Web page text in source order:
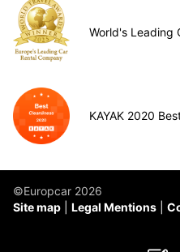
World's Leading
KAYAK 2020
©Europcar 2026
Site map
Legal Mentions